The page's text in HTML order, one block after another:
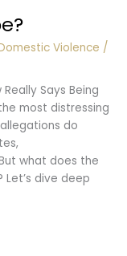
Violence /
Says Being
most distressing
do
what does the
dive deep